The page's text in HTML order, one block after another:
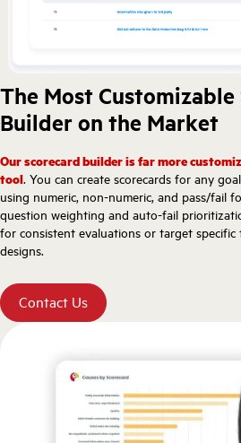
The Most Customizable
Builder on the Market
Our scorecard builder is far more
tool. You can create scorecards for any
using numeric, non-numeric, and pass/fail
question weighting and auto-fail
for consistent evaluations or target
designs.
Contact Us